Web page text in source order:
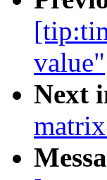
value"
Next